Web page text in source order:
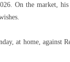
On the market,
at home, against